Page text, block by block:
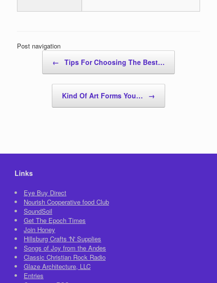
Post navigation
← Tips For Choosing The Best…
Kind Of Art Forms You… →
Links
Eye Buy Direct
Nourish Cooperative food Club
SoundSoil
Get The Epoch Times
Join Honey
Hillsburg Crafts 'N' Supplies
Songs of Joy from the Andes
Classic Christian Rock Radio
Glaze Architecture, LLC
Entries